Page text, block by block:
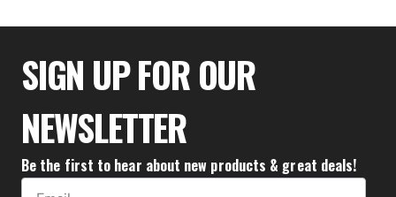
$85.50 $76.95
SIGN UP FOR OUR
NEWSLETTER
Be the first to hear about new products & great deals!
Email